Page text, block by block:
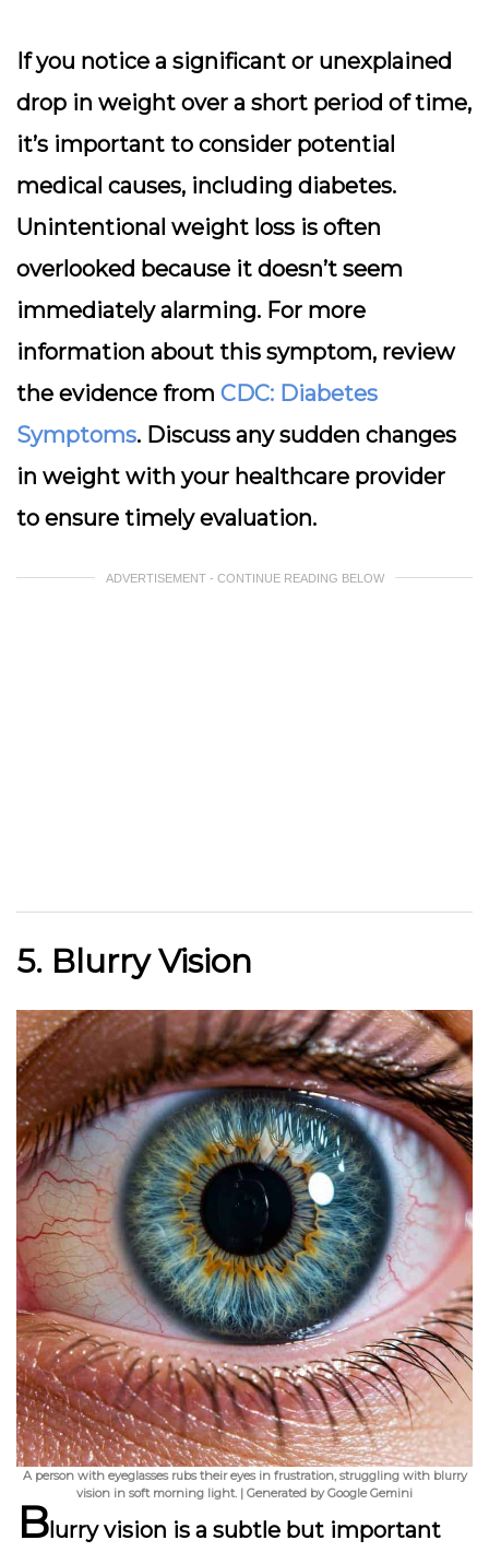
If you notice a significant or unexplained
drop in weight over a short period of time,
it’s important to consider potential
medical causes, including diabetes.
Unintentional weight loss is often
overlooked because it doesn’t seem
immediately alarming. For more
information about this symptom, review
the evidence from CDC: Diabetes
Symptoms. Discuss any sudden changes
in weight with your healthcare provider
to ensure timely evaluation.
ADVERTISEMENT - CONTINUE READING BELOW
5. Blurry Vision
A person with eyeglasses rubs their eyes in frustration, struggling with blurry
vision in soft morning light. | Generated by Google Gemini
Blurry vision is a subtle but important